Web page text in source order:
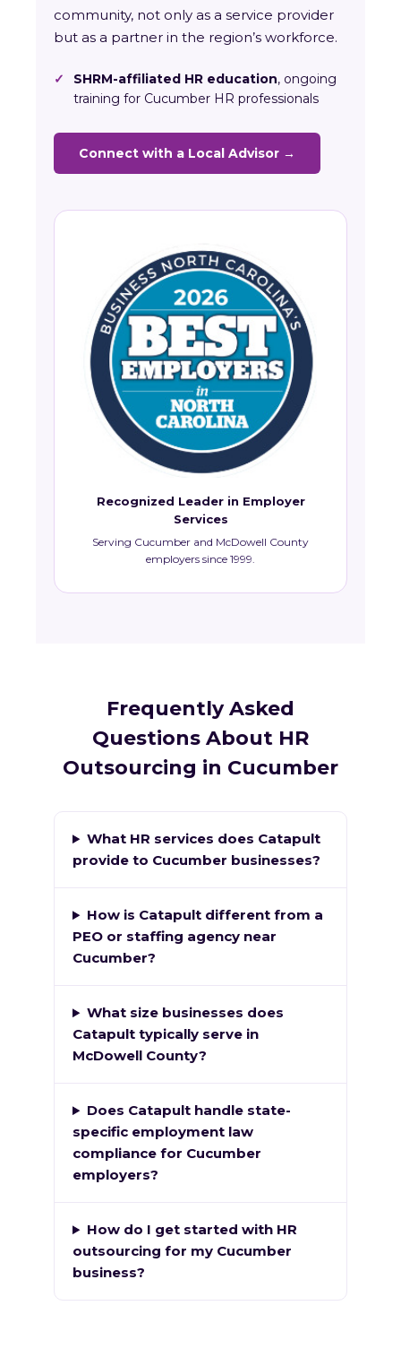
community, not only as a service provider
but as a partner in the region’s workforce.
✓ SHRM-affiliated HR education, ongoing
training for Cucumber HR professionals
Connect with a Local Advisor →
Recognized Leader in Employer
Services
Serving Cucumber and McDowell County
employers since 1999.
Frequently Asked
Questions About HR
Outsourcing in Cucumber
What HR services does Catapult
provide to Cucumber businesses?
How is Catapult different from a
PEO or staffing agency near
Cucumber?
What size businesses does
Catapult typically serve in
McDowell County?
Does Catapult handle state-
specific employment law
compliance for Cucumber
employers?
How do I get started with HR
outsourcing for my Cucumber
business?